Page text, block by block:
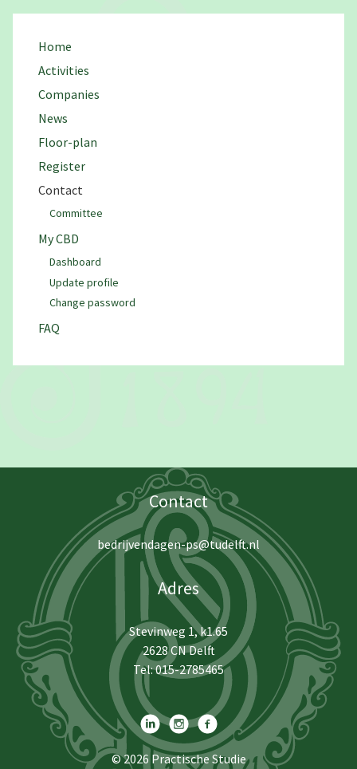
Home
Activities
Companies
News
Floor-plan
Register
Contact
Committee
My CBD
Dashboard
Update profile
Change password
FAQ
Contact
bedrijvendagen-ps@tudelft.nl
Adres
Stevinweg 1, k1.65
2628 CN Delft
Tel: 015-2785465
© 2026 Practische Studie